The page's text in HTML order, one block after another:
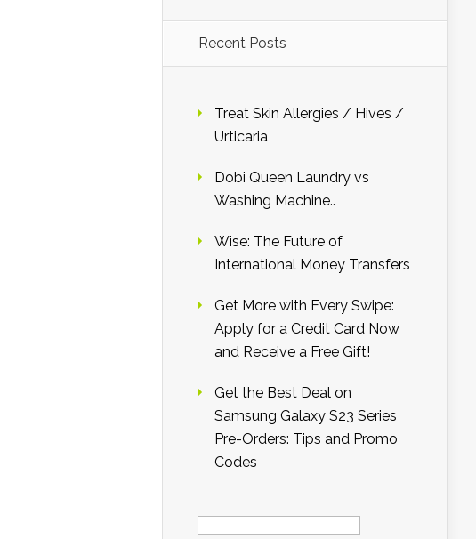
Recent Posts
Treat Skin Allergies / Hives /
Urticaria
Dobi Queen Laundry vs
Washing Machine..
Wise: The Future of
International Money Transfers
Get More with Every Swipe:
Apply for a Credit Card Now
and Receive a Free Gift!
Get the Best Deal on
Samsung Galaxy S23 Series
Pre-Orders: Tips and Promo
Codes
Search
for: